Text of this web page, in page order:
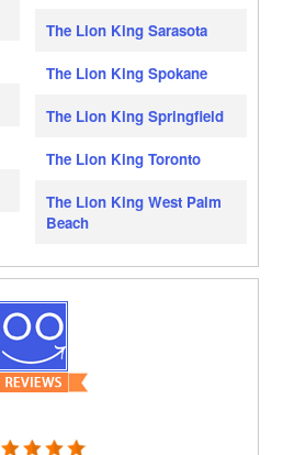
The Lion King Sarasota
The Lion King Spokane
The Lion King Springfield
The Lion King Toronto
The Lion King West Palm
Beach